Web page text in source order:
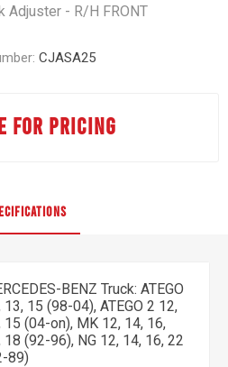
Adjuster - R/H FRONT
CJASA25
FOR PRICING
BENZ Truck: ATEGO
13, 15 (98-04), ATEGO 2 12,
15 (04-on), MK 12, 14, 16,
18 (92-96), NG 12, 14, 16, 22
89)